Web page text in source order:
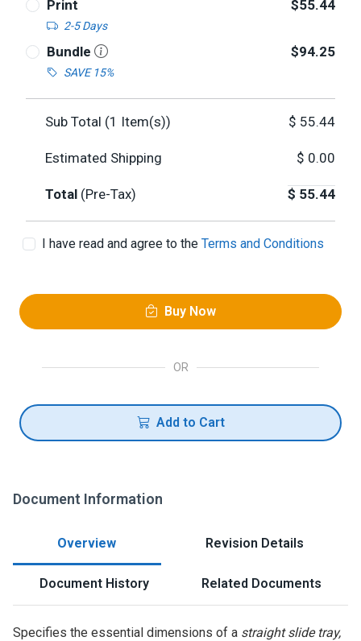
Print
2-5 Days
$55.44
Bundle
SAVE 15%
$94.25
Sub Total (1 Item(s)) $ 55.44
Estimated Shipping $ 0.00
Total (Pre-Tax) $ 55.44
I have read and agree to the Terms and Conditions
Buy Now
OR
Add to Cart
Document Information
Overview Revision Details
Document History Related Documents
Specifies the essential dimensions of a straight slide tray,